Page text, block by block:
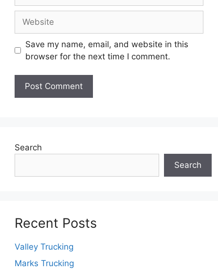
Save my name, email, and website in this
browser for the next time I comment.
Search
Search
Recent Posts
Valley Trucking
Marks Trucking